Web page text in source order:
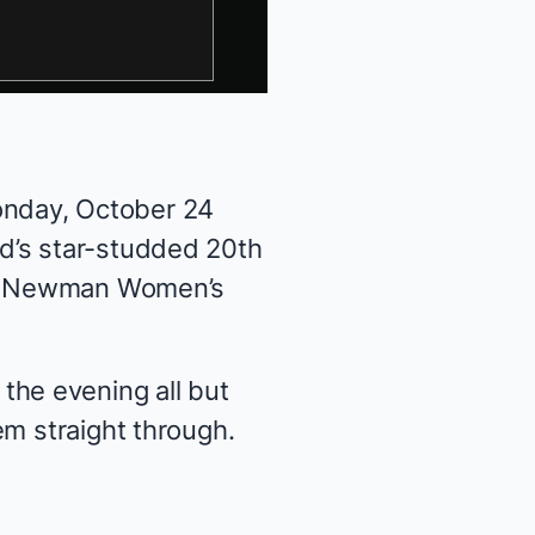
October 24
star-studded 20th
Women’s
evening all but
straight through.